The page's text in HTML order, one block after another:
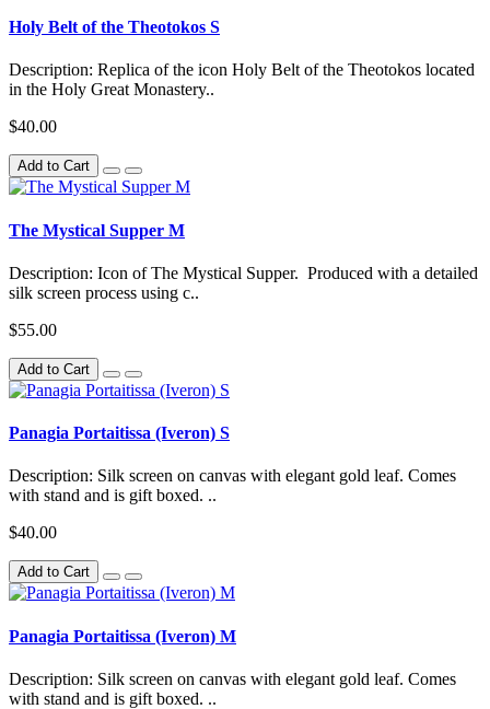
Holy Belt of the Theotokos S
Description: Replica of the icon Holy Belt of the Theotokos located
in the Holy Great Monastery..
$40.00
Add to Cart
The Mystical Supper M
Description: Icon of The Mystical Supper. Produced with a detailed
silk screen process using c..
$55.00
Add to Cart
Panagia Portaitissa (Iveron) S
Description: Silk screen on canvas with elegant gold leaf. Comes
with stand and is gift boxed. ..
$40.00
Add to Cart
Panagia Portaitissa (Iveron) M
Description: Silk screen on canvas with elegant gold leaf. Comes
with stand and is gift boxed. ..